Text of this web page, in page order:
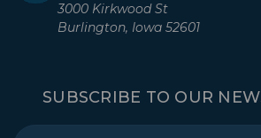
3000 Kirkwood St
Burlington, Iowa 52601
SUBSCRIBE TO OUR